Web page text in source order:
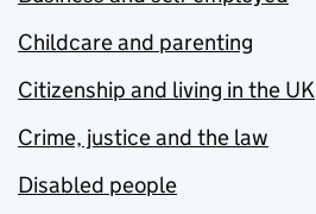
Childcare and parenting
Citizenship and living in the UK
Crime, justice and the law
Disabled people